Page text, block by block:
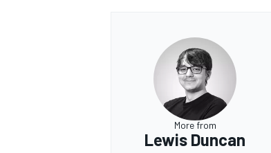
More from
Lewis Duncan